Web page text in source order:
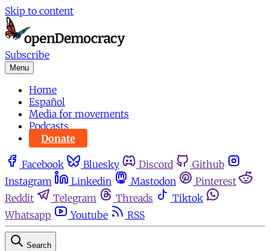
Skip to content
Subscribe
Menu
Home
Español
Media for movements
Podcasts
Donate
Facebook Bluesky Discord
Github
Instagram
Linkedin Mastodon
Pinterest
Reddit
Telegram Threads
Tiktok
Whatsapp
Youtube RSS
Search